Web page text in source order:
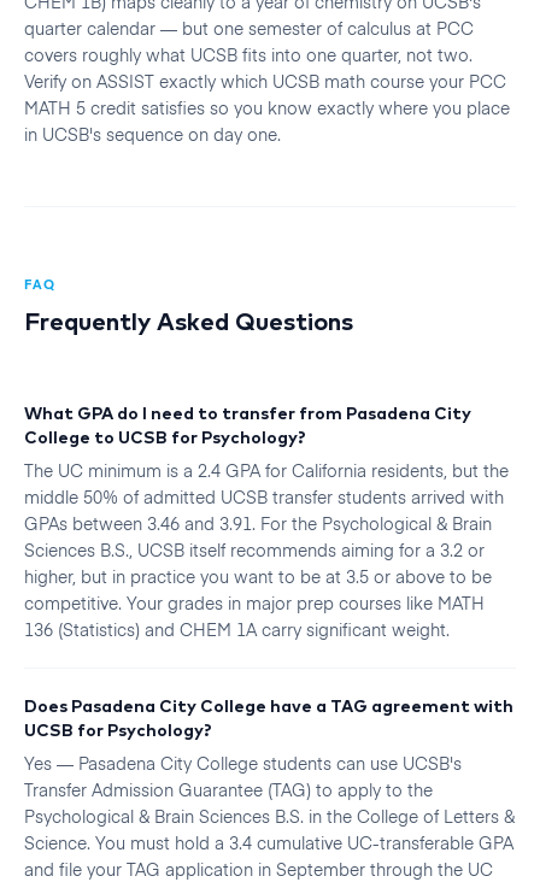
quarter calendar — but one semester of calculus at PCC
covers roughly what UCSB fits into one quarter, not two.
Verify on ASSIST exactly which UCSB math course your PCC
MATH 5 credit satisfies so you know exactly where you place
in UCSB's sequence on day one.
FAQ
Frequently Asked Questions
What GPA do I need to transfer from Pasadena City
College to UCSB for Psychology?
The UC minimum is a 2.4 GPA for California residents, but the
middle 50% of admitted UCSB transfer students arrived with
GPAs between 3.46 and 3.91. For the Psychological & Brain
Sciences B.S., UCSB itself recommends aiming for a 3.2 or
higher, but in practice you want to be at 3.5 or above to be
competitive. Your grades in major prep courses like MATH
136 (Statistics) and CHEM 1A carry significant weight.
Does Pasadena City College have a TAG agreement with
UCSB for Psychology?
Yes — Pasadena City College students can use UCSB's
Transfer Admission Guarantee (TAG) to apply to the
Psychological & Brain Sciences B.S. in the College of Letters &
Science. You must hold a 3.4 cumulative UC-transferable GPA
and file your TAG application in September through the UC